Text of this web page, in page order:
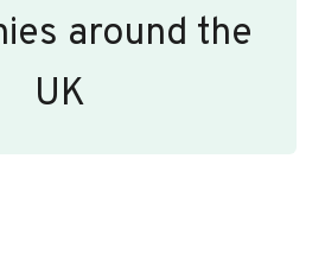
around the
UK